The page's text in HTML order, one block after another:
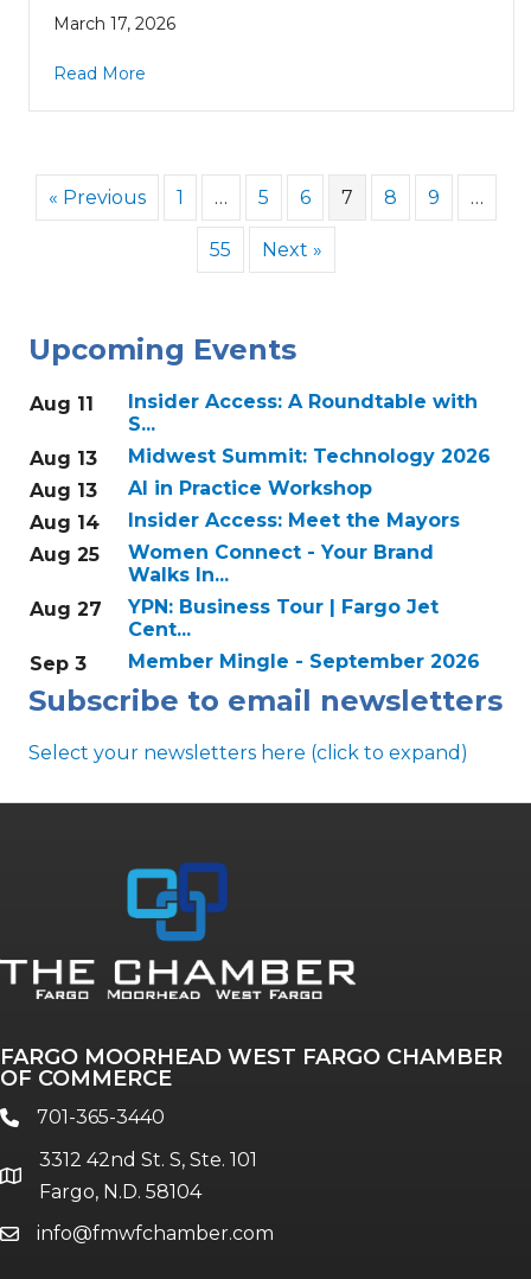
March 17, 2026
Read More
« Previous 1 … 5 6 7 8 9 …
55 Next »
Upcoming Events
Aug 11
Insider Access: A Roundtable with
S...
Aug 13
Midwest Summit: Technology 2026
Aug 13
AI in Practice Workshop
Aug 14
Insider Access: Meet the Mayors
Aug 25
Women Connect - Your Brand
Walks In...
Aug 27
YPN: Business Tour | Fargo Jet
Cent...
Sep 3
Member Mingle - September 2026
Subscribe to email newsletters
Select your newsletters here (click to expand)
Annual & Signature events
The Pulse
Talent & Workforce
Women Connect events
Young Professionals Network (YPN)
FARGO MOORHEAD WEST FARGO CHAMBER
OF COMMERCE
phone701-365-3440
location
3312 42nd St. S, Ste. 101
Fargo, N.D. 58104
emailinfo@fmwfchamber.com